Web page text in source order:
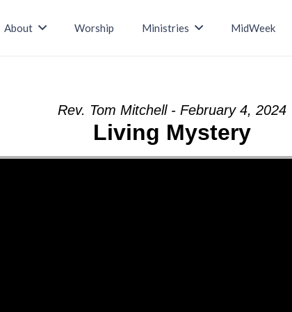
About Worship Ministries MidWeek
Rev. Tom Mitchell - February 4, 2024
Living Mystery